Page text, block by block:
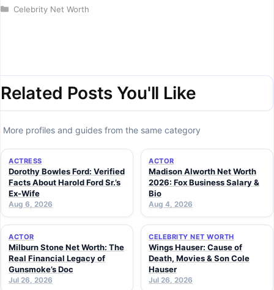
Categories
Celebrity Net Worth
Related Posts You'll Like
More profiles and guides from the same category
ACTRESS
Dorothy Bowles Ford: Verified
Facts About Harold Ford Sr.’s
Ex-Wife
Aug 6, 2026
ACTOR
Madison Alworth Net Worth
2026: Fox Business Salary &
Bio
Aug 4, 2026
ACTOR
Milburn Stone Net Worth: The
Real Financial Legacy of
Gunsmoke’s Doc
Jul 26, 2026
CELEBRITY NET WORTH
Wings Hauser: Cause of
Death, Movies & Son Cole
Hauser
Jul 26, 2026